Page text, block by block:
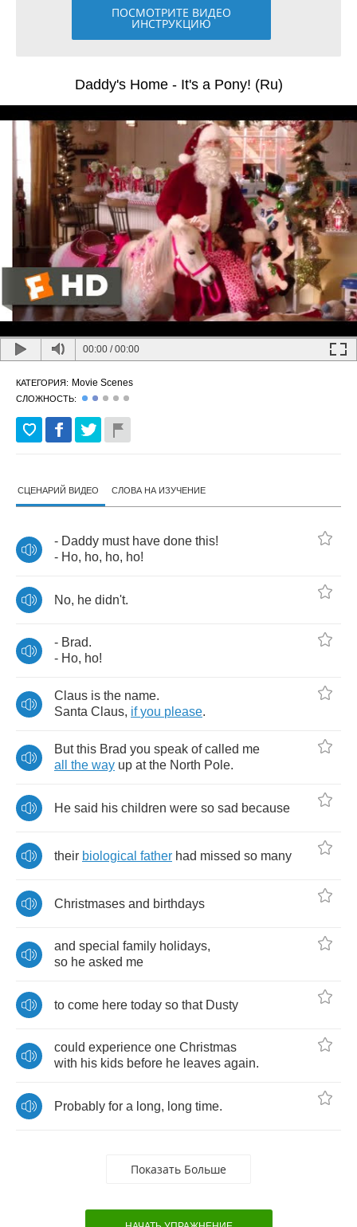
ПОСМОТРИТЕ ВИДЕО
ИНСТРУКЦИЮ
Daddy's Home - It's a Pony! (Ru)
00:00 /00:00
КАТЕГОРИЯ: Movie Scenes
СЛОЖНОСТЬ:
СЦЕНАРИЙ ВИДЕО СЛОВА НА ИЗУЧЕНИЕ
- Daddy must have done this!
- Ho, ho, ho, ho!
No, he didn't.
- Brad.
- Ho, ho!
Claus is the name.
Santa Claus, if you please.
But this Brad you speak of called me
all
the way up at the North Pole.
He said his children were so sad because
their biological father had missed so many
Christmases and birthdays
and special family holidays,
so he asked me
to come here today so that Dusty
could experience one Christmas
with his kids before he leaves again.
Probably for a long, long time.
Показать Больше